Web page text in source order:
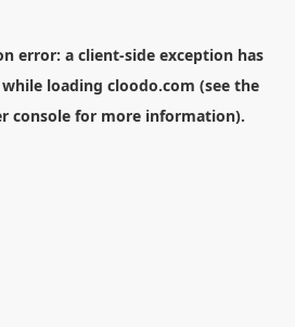
error: a client-side exception has
loading cloodo.com (see the
consolefor more information).